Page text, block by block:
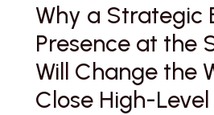
Why a Strategic
Presence at the
Will Change the
Close High-